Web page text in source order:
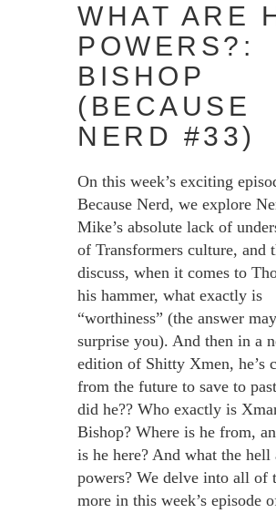
WHAT ARE
POWERS?:
BISHOP
(BECAUSE
NERD #33)
On this week’s exciting
Because Nerd, we explore
Mike’s absolute lack of
of Transformers culture, and
discuss, when it comes to
his hammer, what exactly is
“worthiness” (the answer may
surprise you). And then in a
edition of Shitty Xmen, he’s
from the future to save to
did he?? Who exactly is
Bishop? Where is he from,
is he here? And what the hell
powers? We delve into all of
more in this week’s episode